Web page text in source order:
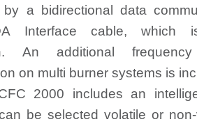
by a bidirectional data
Interface cable, which
An additional
on multi burner systems is
2000 includes an
be selected volatile or